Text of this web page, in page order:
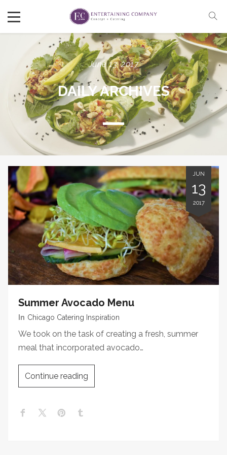
June 13, 2017
DAILY ARCHIVES
JUN
13
2017
Summer Avocado Menu
In Chicago Catering Inspiration
We took on the task of creating a fresh, summer
meal that incorporated avocado…
Continue reading